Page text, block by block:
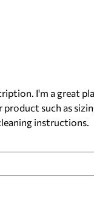
I'm a great
such as
instructions.